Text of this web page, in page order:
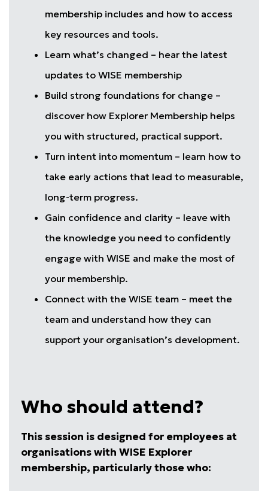
membership includes and how to access
key resources and tools.
Learn what’s changed – hear the latest
updates to WISE membership
Build strong foundations for change –
discover how Explorer Membership helps
you with structured, practical support.
Turn intent into momentum – learn how to
take early actions that lead to measurable,
long-term progress.
Gain confidence and clarity – leave with
the knowledge you need to confidently
engage with WISE and make the most of
your membership.
Connect with the WISE team – meet the
team and understand how they can
support your organisation’s development.
Who should attend?
This session is designed for employees at
organisations with WISE Explorer
membership, particularly those who: